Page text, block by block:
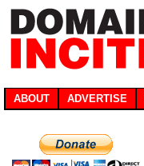
ABOUT ADVERTISE